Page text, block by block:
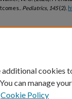
Pediatrics, 145(2).
additional cookies
can manage
Cookie Policy